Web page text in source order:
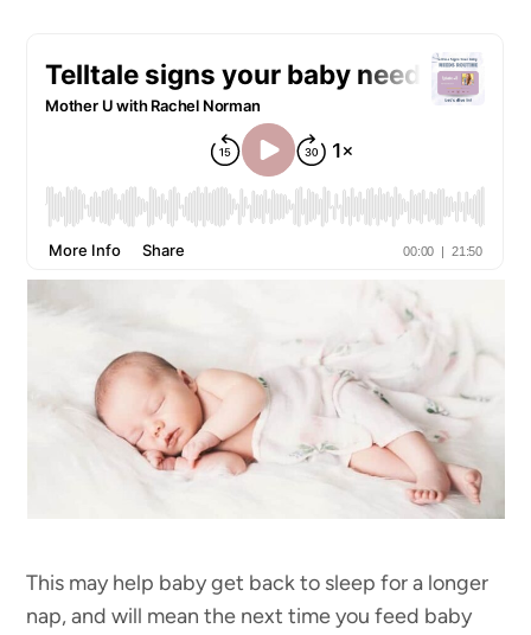
This may help baby get back to sleep for a longer
nap, and will mean the next time you feed baby